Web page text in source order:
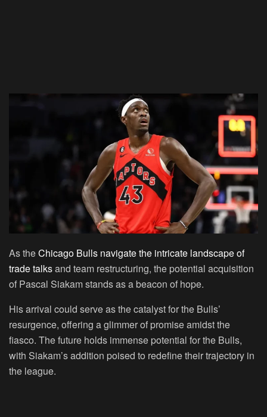
As theChicago Bulls navigate the intricate landscape of
trade talksand team restructuring, the potential acquisition
of Pascal Siakam stands as a beacon of hope.
His arrival could serve as the catalyst for the Bulls’
resurgence, offering a glimmer of promise amidst the
fiasco. The future holds immense potential for the Bulls,
with Siakam’s addition poised to redefine their trajectory in
the league.